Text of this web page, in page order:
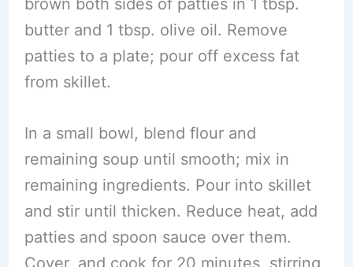
butter and 1 tbsp. olive oil. Remove
patties to a plate; pour off excess fat
from skillet.
In a small bowl, blend flour and
remaining soup until smooth; mix in
remaining ingredients. Pour into skillet
and stir until thicken. Reduce heat, add
patties and spoon sauce over them.
Cover, and cook for 20 minutes, stirring